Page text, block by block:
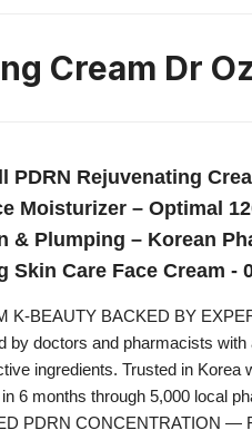
Cream Dr
PDRN Rejuvenating
Moisturizer – Optimal
& Plumping – Korean
Skin Care Face Cream -
K-BEAUTY BACKED BY
by doctors and pharmacists with
ingredients. Trusted in Korea
6 months through 5,000 local
PDRN CONCENTRATION —